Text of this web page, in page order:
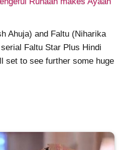
Ahuja) and Faltu (Niharika
Faltu Star Plus Hindi
set to see further some huge